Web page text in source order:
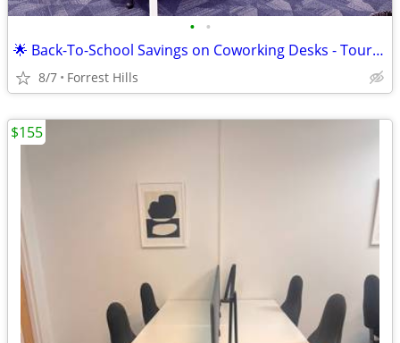
• •
🌟 Back-To-School Savings on Coworking Desks - Tour TODAY!
8/7 Forrest Hills
$155